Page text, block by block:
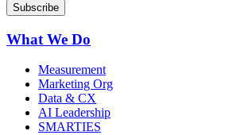
What We Do
Measurement
Marketing Org
Data & CX
AI Leadership
SMARTIES